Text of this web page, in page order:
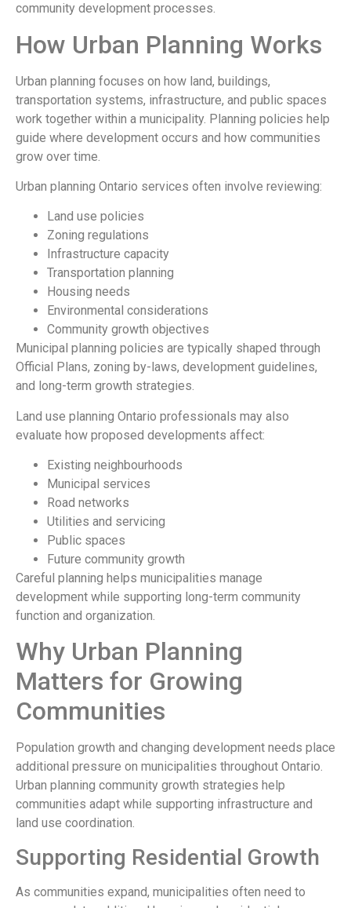
community development processes.
How Urban Planning Works
Urban planning focuses on how land, buildings,
transportation systems, infrastructure, and public spaces
work together within a municipality. Planning policies help
guide where development occurs and how communities
grow over time.
Urban planning Ontario services often involve reviewing:
Land use policies
Zoning regulations
Infrastructure capacity
Transportation planning
Housing needs
Environmental considerations
Community growth objectives
Municipal planning policies are typically shaped through
Official Plans, zoning by-laws, development guidelines,
and long-term growth strategies.
Land use planning Ontario professionals may also
evaluate how proposed developments affect:
Existing neighbourhoods
Municipal services
Road networks
Utilities and servicing
Public spaces
Future community growth
Careful planning helps municipalities manage
development while supporting long-term community
function and organization.
Why Urban Planning
Matters for Growing
Communities
Population growth and changing development needs place
additional pressure on municipalities throughout Ontario.
Urban planning community growth strategies help
communities adapt while supporting infrastructure and
land use coordination.
Supporting Residential Growth
As communities expand, municipalities often need to